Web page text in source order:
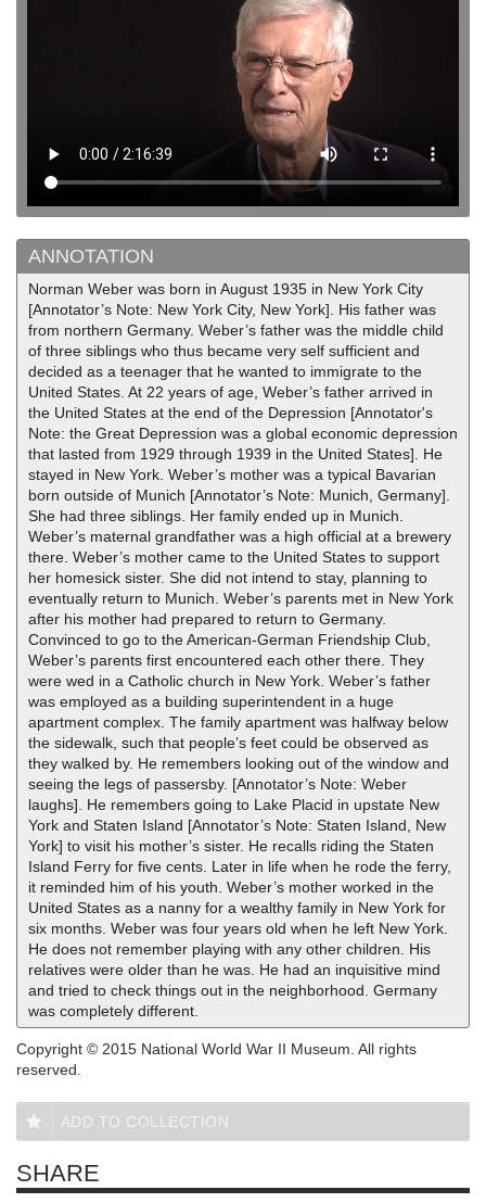
ANNOTATION
Norman Weber was born in August 1935 in New York City
[Annotator’s Note: New York City, New York]. His father was
from northern Germany. Weber’s father was the middle child
of three siblings who thus became very self sufficient and
decided as a teenager that he wanted to immigrate to the
United States. At 22 years of age, Weber’s father arrived in
the United States at the end of the Depression [Annotator's
Note: the Great Depression was a global economic depression
that lasted from 1929 through 1939 in the United States]. He
stayed in New York. Weber’s mother was a typical Bavarian
born outside of Munich [Annotator’s Note: Munich, Germany].
She had three siblings. Her family ended up in Munich.
Weber’s maternal grandfather was a high official at a brewery
there. Weber’s mother came to the United States to support
her homesick sister. She did not intend to stay, planning to
eventually return to Munich. Weber’s parents met in New York
after his mother had prepared to return to Germany.
Convinced to go to the American-German Friendship Club,
Weber’s parents first encountered each other there. They
were wed in a Catholic church in New York. Weber’s father
was employed as a building superintendent in a huge
apartment complex. The family apartment was halfway below
the sidewalk, such that people’s feet could be observed as
they walked by. He remembers looking out of the window and
seeing the legs of passersby. [Annotator’s Note: Weber
laughs]. He remembers going to Lake Placid in upstate New
York and Staten Island [Annotator’s Note: Staten Island, New
York] to visit his mother’s sister. He recalls riding the Staten
Island Ferry for five cents. Later in life when he rode the ferry,
it reminded him of his youth. Weber’s mother worked in the
United States as a nanny for a wealthy family in New York for
six months. Weber was four years old when he left New York.
He does not remember playing with any other children. His
relatives were older than he was. He had an inquisitive mind
and tried to check things out in the neighborhood. Germany
was completely different.
Copyright © 2015 National World War II Museum. All rights
reserved.
ADD TO COLLECTION
SHARE